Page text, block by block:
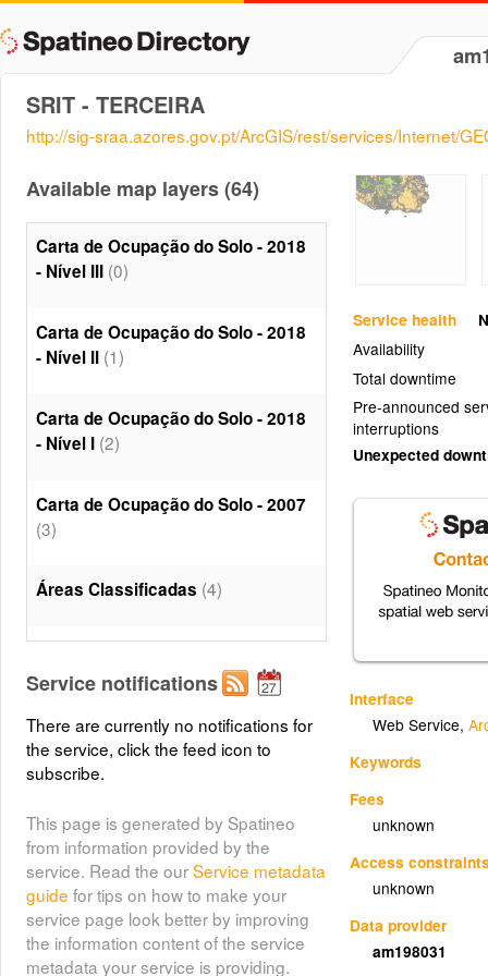
SRIT - TERCEIRA
http://sig-sraa.azores.gov.pt/ArcGIS/rest/services/Internet/
Service health
Availability
Total downtime
Pre-announced
interruptions
Unexpected
Interface
Web Service,
Keywords
Fees
unknown
Access
unknown
Data provider
am198031
Available map layers (64)
Carta de Ocupação do Solo - 2018
- Nível III (0)
Carta de Ocupação do Solo - 2018
- Nível II (1)
Carta de Ocupação do Solo - 2018
- Nível I (2)
Carta de Ocupação do Solo - 2007
(3)
Áreas Classificadas (4)
Elementos de Referência(5)
Estradas
Caminhos (8)
Edificado(9)
Altimetria(10)
Service notifications
There are currently no notifications for
the service, click the feed icon to
subscribe.
This page is generated by Spatineo
from information provided by the
service. Read the ourService metadata
guide for tips on how to make your
service page look better by improving
the information content of the service
metadata your service is providing.